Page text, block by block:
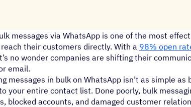
messages via WhatsApp is one of the most
their customers directly. With a 98% open
no wonder companies are shifting their
email.
messages in bulk on WhatsApp isn’t as simple as
your entire contact list. Done poorly, bulk
blocked accounts, and damaged customer